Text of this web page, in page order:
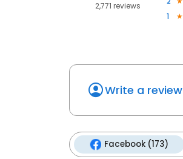
2,771 reviews
1
Write a review
Facebook (173)